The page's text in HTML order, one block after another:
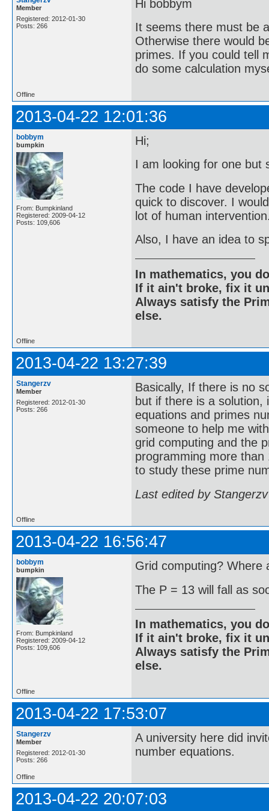
Member
Registered: 2012-01-30
Posts: 266
Hi bobbym
It seems there must be
Otherwise there would
primes. If you could tell
do some calculation
Offline
2013-04-22 12:01:36
bobbym
bumpkin
From: Bumpkinland
Registered: 2009-04-12
Posts: 109,606
Hi;
I am looking for one but
The code I have
quick to discover. I
lot of human
Also, I have an idea to
In mathematics, you
If it ain't broke, fix it
Always satisfy the
else.
Offline
2013-04-22 13:27:39
Stangerzv
Member
Registered: 2012-01-30
Posts: 266
Basically, If there is no
but if there is a
equations and primes
someone to help me
grid computing and the
programming more
to study these prime
Last edited by
Offline
2013-04-22 16:56:47
bobbym
bumpkin
From: Bumpkinland
Registered: 2009-04-12
Posts: 109,606
Grid computing? Where
The P = 13 will fall as
In mathematics, you
If it ain't broke, fix it
Always satisfy the
else.
Offline
2013-04-22 17:53:07
Stangerzv
Member
Registered: 2012-01-30
Posts: 266
A university here did
number equations.
Offline
2013-04-22 20:07:03